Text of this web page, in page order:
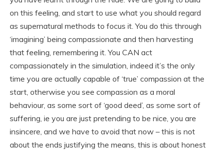
on this feeling, and start to use what you should regard
as supernatural methods to focus it. You do this through
‘imagining’ being compassionate and then harvesting
that feeling, remembering it. You CAN act
compassionately in the simulation, indeed it’s the only
time you are actually capable of ‘true’ compassion at the
start, otherwise you see compassion as a moral
behaviour, as some sort of ‘good deed’, as some sort of
suffering, ie you are just pretending to be nice, you are
insincere, and we have to avoid that now – this is not
about the ends justifying the means, this is about honest